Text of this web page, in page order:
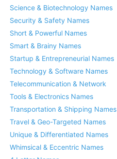
Science & Biotechnology Names
Security & Safety Names
Short & Powerful Names
Smart & Brainy Names
Startup & Entrepreneurial Names
Technology & Software Names
Telecommunication & Network
Tools & Electronics Names
Transportation & Shipping Names
Travel & Geo-Targeted Names
Unique & Differentiated Names
Whimsical & Eccentric Names